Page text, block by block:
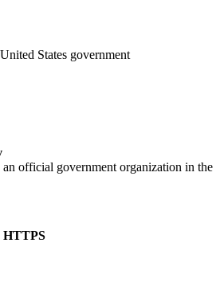
States government
an official government organization in the
HTTPS